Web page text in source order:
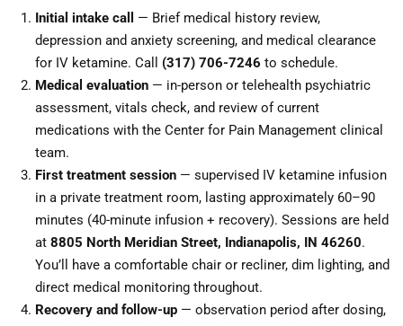
Initial intake call
— Brief medical history review,
depression and anxiety screening, and medical clearance
for IV ketamine. Call (317) 706-7246 to schedule.
Medical evaluation — in-person or telehealth psychiatric
assessment, vitals check, and review of current
medications with the Center for Pain Management clinical
team.
First treatment session — supervised IV ketamine infusion
in a private treatment room, lasting approximately 60–90
minutes (40-minute infusion + recovery). Sessions are held
at 8805 North Meridian Street, Indianapolis, IN 46260.
You’ll have a comfortable chair or recliner, dim lighting, and
direct medical monitoring throughout.
Recovery and follow-up — observation period after dosing,